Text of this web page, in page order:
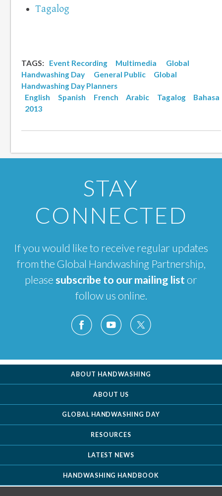
Tagalog
TAGS: Event Recording Multimedia
Global
Handwashing Day
General Public
Global
Handwashing Day Planners
English
Spanish French Arabic Tagalog
Bahasa
2013
STAY
CONNECTED
If you would like to receive regular updates
from the Global Handwashing Partnership,
pleasesubscribe to our mailing list or
follow us online.
ABOUT HANDWASHING
ABOUT US
GLOBAL HANDWASHING DAY
RESOURCES
LATEST NEWS
HANDWASHING HANDBOOK